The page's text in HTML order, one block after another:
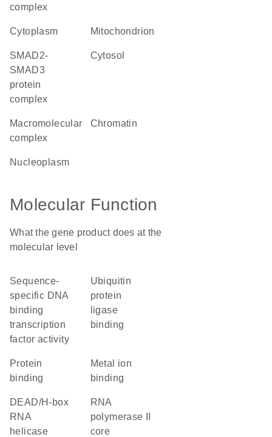
complex
cytoplasm mitochondrion
SMAD2-
SMAD3
protein
complex
cytosol
macromolecular
complex
chromatin
nucleoplasm
Molecular Function
What the gene product does at the
molecular level
sequence-
specific DNA
binding
transcription
factor activity
ubiquitin
protein
ligase
binding
protein
binding
metal ion
binding
DEAD/H-box
RNA
helicase
RNA
polymerase II
core